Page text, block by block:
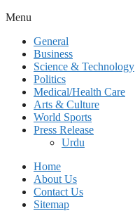
Menu
General
Business
Science & Technology
Politics
Medical/Health Care
Arts & Culture
World Sports
Press Release
Urdu
Home
About Us
Contact Us
Sitemap